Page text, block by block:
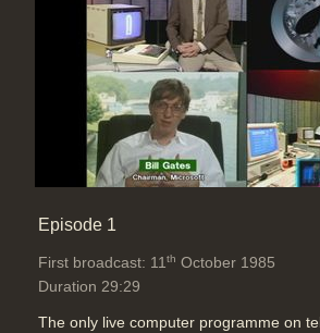
Episode 1
First broadcast: 11 th October 1985
Duration 29:29
The only live computer programme on